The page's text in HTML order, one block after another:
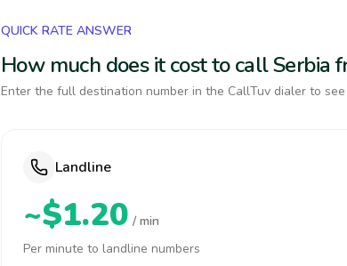
QUICK RATE ANSWER
How much does it cost to call Serbia
Enter the full destination number in the CallTuv dialer to
Landline
~$1.20 / min
Per minute to landline numbers